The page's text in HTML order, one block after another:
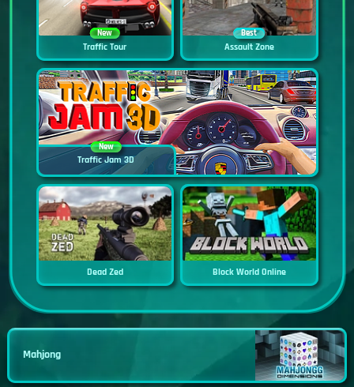
New
Traffic Tour
Best
Assault Zone
New
Traffic Jam 3D
Dead Zed Block World Online
Mahjong